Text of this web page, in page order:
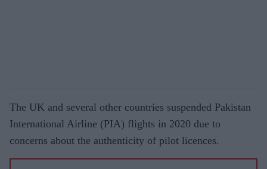
The UK and several other countries suspended Pakistan
International Airline (PIA) flights in 2020 due to
concerns about the authenticity of pilot licences.